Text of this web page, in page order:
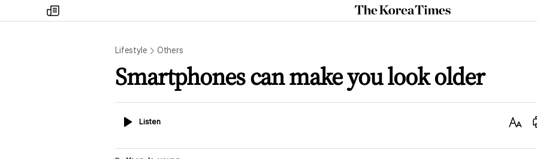
my
times
The
Korea
Lifestyle Others
Smartphones can make you look older
ListenListen
Text